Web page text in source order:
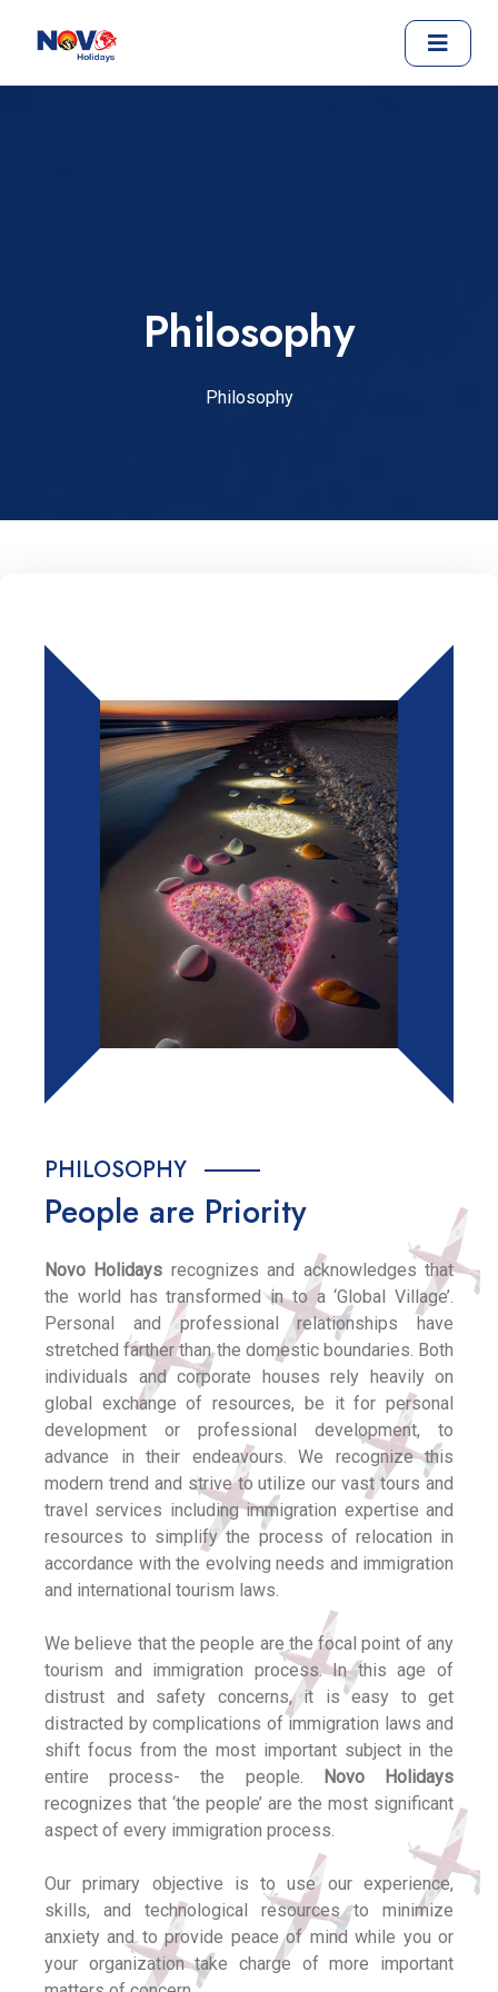
Philosophy
Philosophy
PHILOSOPHY
People are Priority
Novo Holidays recognizes and acknowledges that
the world has transformed in to a ‘Global Village’.
Personal and professional relationships have
stretched farther than the domestic boundaries. Both
individuals and corporate houses rely heavily on
global exchange of resources, be it for personal
development or professional development, to
advance in their endeavours. We recognize this
modern trend and strive to utilize our vast tours and
travel services including immigration expertise and
resources to simplify the process of relocation in
accordance with the evolving needs and immigration
and international tourism laws.
We believe that the people are the focal point of any
tourism and immigration process. In this age of
distrust and safety concerns, it is easy to get
distracted by complications of immigration laws and
shift focus from the most important subject in the
entire process- the people.
Novo Holidays
recognizes that ‘the people’ are the most significant
aspect of every immigration process.
Our primary objective is to use our experience,
skills, and technological resources to minimize
anxiety and to provide peace of mind while you or
your organization take charge of more important